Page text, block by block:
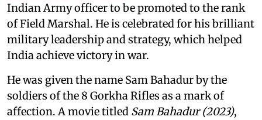
Indian Army officer to be promoted to the rank
of Field Marshal. He is celebrated for his brilliant
military leadership and strategy, which helped
India achieve victory in war.
He was given the name Sam Bahadur by the
soldiers of the 8 Gorkha Rifles as a mark of
affection. A movie titled Sam Bahadur (2023),